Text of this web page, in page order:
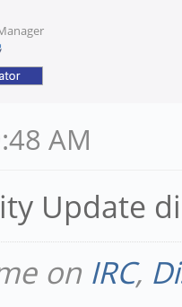
AM
Update
on IRC,